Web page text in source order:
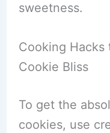
sweetness.
Cooking Hacks
Cookie Bliss
To get the
cookies, use